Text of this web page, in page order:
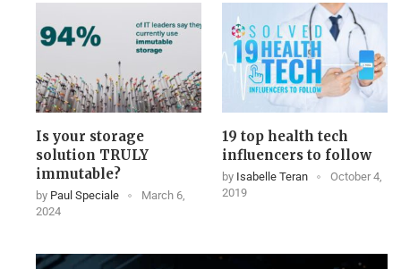
Is your storage
solution TRULY
immutable?
by Paul Speciale
March 6,
2024
19 top health tech
influencers to follow
by Isabelle Teran
October 4,
2019